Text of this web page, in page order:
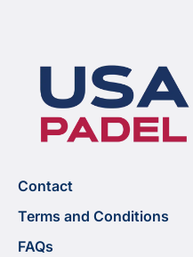
Contact
Terms and Conditions
FAQs